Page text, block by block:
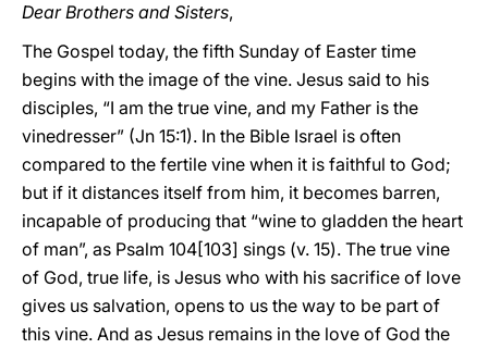
Dear Brothers and Sisters,
The Gospel today, the fifth Sunday of Easter time
begins with the image of the vine. Jesus said to his
disciples, “I am the true vine, and my Father is the
vinedresser” (Jn 15:1). In the Bible Israel is often
compared to the fertile vine when it is faithful to God;
but if it distances itself from him, it becomes barren,
incapable of producing that “wine to gladden the heart
of man”, as Psalm 104[103] sings (v. 15). The true vine
of God, true life, is Jesus who with his sacrifice of love
gives us salvation, opens to us the way to be part of
this vine. And as Jesus remains in the love of God the